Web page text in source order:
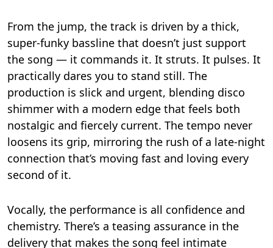
From the jump, the track is driven by a thick,
super-funky bassline that doesn’t just support
the song — it commands it. It struts. It pulses. It
practically dares you to stand still. The
production is slick and urgent, blending disco
shimmer with a modern edge that feels both
nostalgic and fiercely current. The tempo never
loosens its grip, mirroring the rush of a late-night
connection that’s moving fast and loving every
second of it.
Vocally, the performance is all confidence and
chemistry. There’s a teasing assurance in the
delivery that makes the song feel intimate